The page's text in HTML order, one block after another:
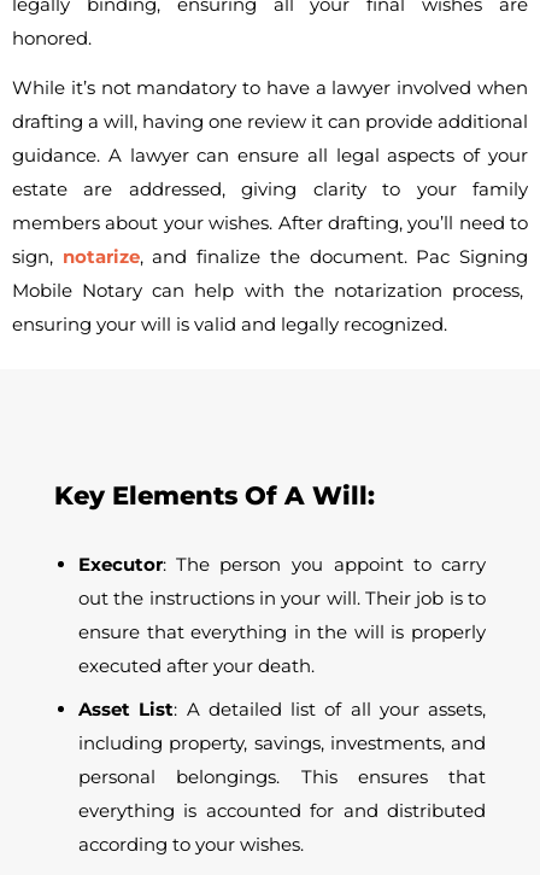
honored.
While it’s not mandatory to have a lawyer involved when
drafting a will, having one review it can provide additional
guidance. A lawyer can ensure all legal aspects of your
estate are addressed, giving clarity to your family
members about your wishes. After drafting, you’ll need to
sign, notarize, and finalize the document. Pac Signing
Mobile Notary can help with the notarization process,
ensuring your will is valid and legally recognized.
Key Elements Of A Will:
Executor: The person you appoint to carry
out the instructions in your will. Their job is to
ensure that everything in the will is properly
executed after your death.
Asset List: A detailed list of all your assets,
including property, savings, investments, and
personal belongings. This ensures that
everything is accounted for and distributed
according to your wishes.